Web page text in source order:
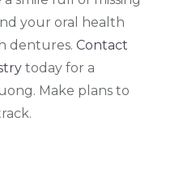
your oral health
dentures. Contact
today for a
Make plans to